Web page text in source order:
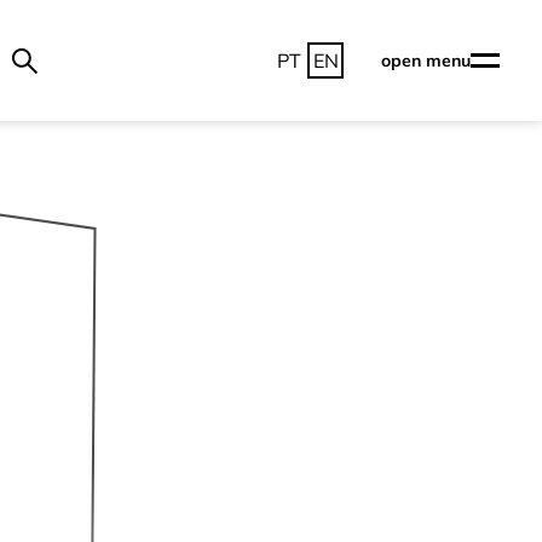
PT EN open menu